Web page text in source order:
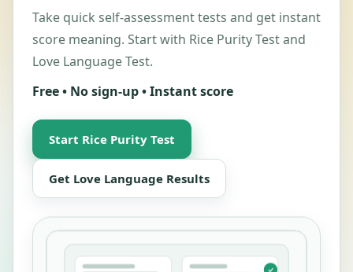
Take quick self-assessment tests and get instant
score meaning. Start with Rice Purity Test and
Love Language Test.
Free • No sign-up • Instant score
Start Rice Purity Test
Get Love Language Results